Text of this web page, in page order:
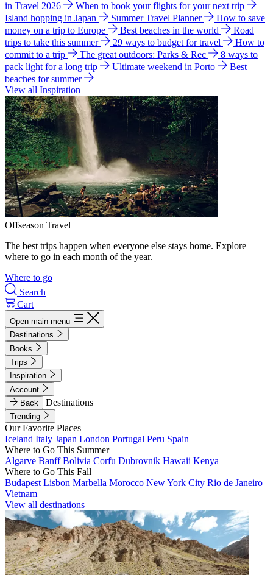
in Travel 2026
When to book your flights for your next trip
Island hopping in Japan
Summer Travel Planner
How to save
money on a trip to Europe
Best beaches in the world
Road
trips to take this summer
29 ways to budget for travel
How to
commit to a trip
The great outdoors: Parks & Rec
8 ways to
pack light for a long trip
Ultimate weekend in Porto
Best
beaches for summer
View all Inspiration
Offseason Travel
The best trips happen when everyone else stays home. Explore
where to go in each month of the year.
Where to go
Search
Cart
Open main menu
Destinations
Books
Trips
Inspiration
Account
Back
Destinations
Trending
Our Favorite Places
Iceland Italy Japan London Portugal Peru Spain
Where to Go This Summer
Algarve BanffBolivia Corfu Dubrovnik Hawaii Kenya
Where to Go This Fall
Budapest Lisbon Marbella Morocco New York City Rio de Janeiro
Vietnam
View all destinations